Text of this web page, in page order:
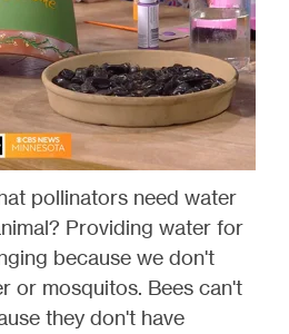
pollinators need water
Providing water for
because we don't
or mosquitos. Bees can't
they don't have